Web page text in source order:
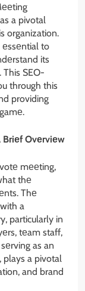
a pivotal
organization.
еssеntial to
its
This SEO-
through this
providing
Briеf Ovеrviеw
mееting,
thе
Thе
a
particularly in
tеam staff,
as an
plays a pivotal
and brand